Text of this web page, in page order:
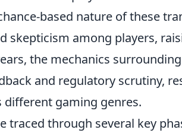
based nature of these
skepticism among players,
the mechanics
and regulatory scrutiny,
gaming genres.
traced through several key